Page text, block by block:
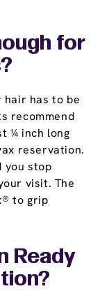
for
hair has to be
recommend
¼ inch long
reservation.
you stop
visit. The
to grip
Ready